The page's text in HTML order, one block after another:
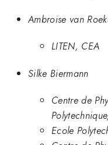
Ambroise van
LITEN, CEA
Silke Biermann
Centre de
Ecole